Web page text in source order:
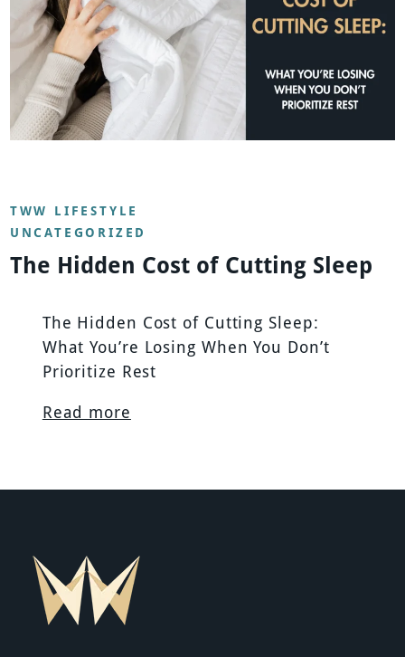
TWW LIFESTYLE
UNCATEGORIZED
The Hidden Cost of Cutting Sleep
The Hidden Cost of Cutting Sleep:
What You’re Losing When You Don’t
Prioritize Rest
Read more